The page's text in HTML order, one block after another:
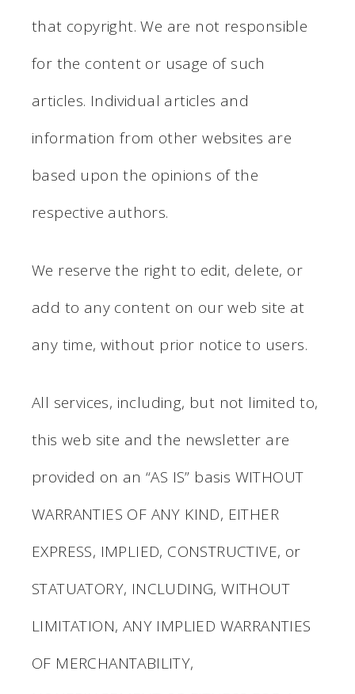
that copyright. We are not responsible
for the content or usage of such
articles. Individual articles and
information from other websites are
based upon the opinions of the
respective authors.
We reserve the right to edit, delete, or
add to any content on our web site at
any time, without prior notice to users.
All services, including, but not limited to,
this web site and the newsletter are
provided on an “AS IS” basis WITHOUT
WARRANTIES OF ANY KIND, EITHER
EXPRESS, IMPLIED, CONSTRUCTIVE, or
STATUATORY, INCLUDING, WITHOUT
LIMITATION, ANY IMPLIED WARRANTIES
OF MERCHANTABILITY,